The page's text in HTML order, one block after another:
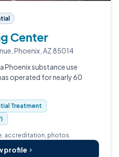
Center
Phoenix, AZ 85014
Phoenix substance use
operated for nearly 60
Treatment
accreditation, photos.
profile